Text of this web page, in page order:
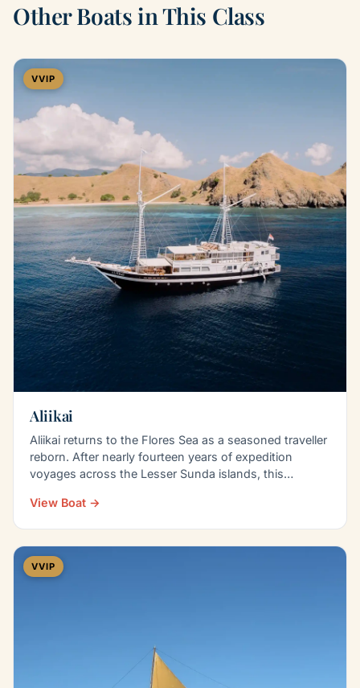
Other Boats in This Class
VVIP
Aliikai
Aliikai returns to the Flores Sea as a seasoned traveller
reborn. After nearly fourteen years of expedition
voyages across the Lesser Sunda islands, this…
View Boat →
VVIP